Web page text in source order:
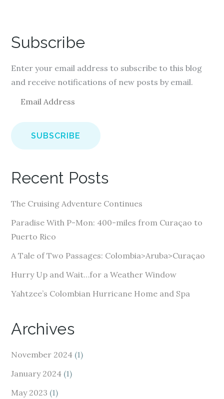
Subscribe
Enter your email address to subscribe to this blog
and receive notifications of new posts by email.
a
i
d
r
e
s
Recent Posts
The Cruising Adventure Continues
Paradise With P-Mon: 400-miles from Curaçao to
Puerto Rico
A Tale of Two Passages: Colombia>Aruba>Curaçao
Hurry Up and Wait…for a Weather Window
Yahtzee’s Colombian Hurricane Home and Spa
Archives
November 2024 (1)
January 2024 (1)
May 2023 (1)